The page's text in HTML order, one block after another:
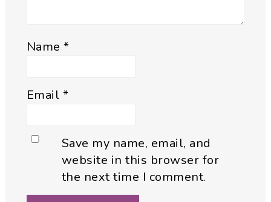
Name*
Email *
Save my name, email, and
website in this browser for
the next time I comment.